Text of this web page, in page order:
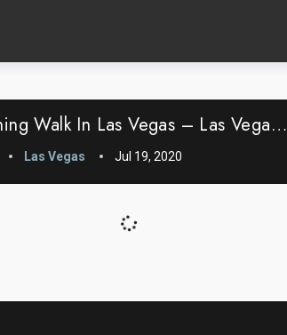
Evening Walk In Las Vegas – Las Vegas, Nevada
Las Vegas Jul 19, 2020